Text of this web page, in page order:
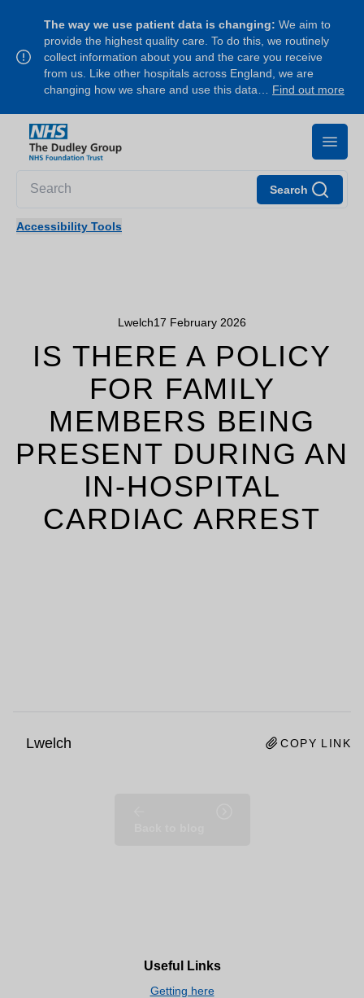
The way we use patient data is changing: We aim to
provide the highest quality care. To do this, we routinely
collect information about you and the care you receive
from us. Like other hospitals across England, we are
changing how we share and use this data… Find out more
Search
Accessibility Tools
Lwelch17 February 2026
IS THERE A POLICY
FOR FAMILY
MEMBERS BEING
PRESENT DURING AN
IN-HOSPITAL
CARDIAC ARREST
Lwelch COPY LINK
Useful Links
Getting here